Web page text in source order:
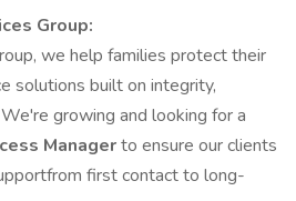
Group:
we help families protect their
solutions built on integrity,
growing and looking for a
Managerto ensure our clients
first contact to long-